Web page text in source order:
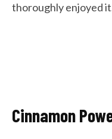
thoroughly enjoyed
Cinnamon